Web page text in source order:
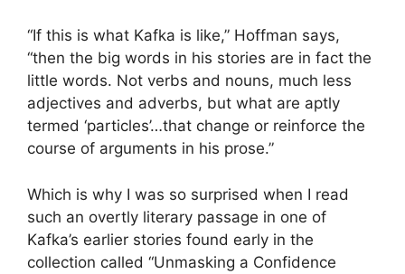
“If this is what Kafka is like,” Hoffman says,
“then the big words in his stories are in fact the
little words. Not verbs and nouns, much less
adjectives and adverbs, but what are aptly
termed ‘particles’…that change or reinforce the
course of arguments in his prose.”
Which is why I was so surprised when I read
such an overtly literary passage in one of
Kafka’s earlier stories found early in the
collection called “Unmasking a Confidence